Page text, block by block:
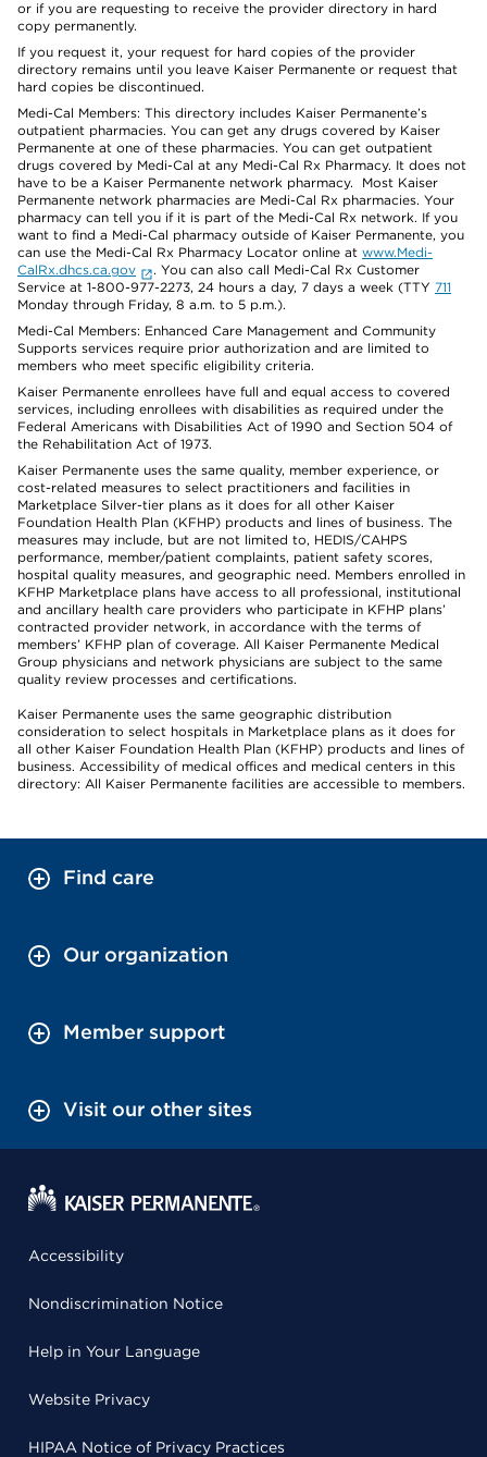
or if you are requesting to receive the provider directory in hard
copy permanently.
If you request it, your request for hard copies of the provider
directory remains until you leave Kaiser Permanente or request that
hard copies be discontinued.
Medi-Cal Members: This directory includes Kaiser Permanente’s
outpatient pharmacies. You can get any drugs covered by Kaiser
Permanente at one of these pharmacies. You can get outpatient
drugs covered by Medi-Cal at any Medi-Cal Rx Pharmacy. It does not
have to be a Kaiser Permanente network pharmacy. Most Kaiser
Permanente network pharmacies are Medi-Cal Rx pharmacies. Your
pharmacy can tell you if it is part of the Medi-Cal Rx network. If you
want to find a Medi-Cal pharmacy outside of Kaiser Permanente, you
can use the Medi-Cal Rx Pharmacy Locator online at www.Medi-
CalRx.dhcs.ca.gov
. You can also call Medi-Cal Rx Customer
Service at 1-800-977-2273, 24 hours a day, 7 days a week (TTY 711
Monday through Friday, 8 a.m. to 5 p.m.).
Medi-Cal Members: Enhanced Care Management and Community
Supports services require prior authorization and are limited to
members who meet specific eligibility criteria.
Kaiser Permanente enrollees have full and equal access to covered
services, including enrollees with disabilities as required under the
Federal Americans with Disabilities Act of 1990 and Section 504 of
the Rehabilitation Act of 1973.
Kaiser Permanente uses the same quality, member experience, or
cost-related measures to select practitioners and facilities in
Marketplace Silver-tier plans as it does for all other Kaiser
Foundation Health Plan (KFHP) products and lines of business. The
measures may include, but are not limited to, HEDIS/CAHPS
performance, member/patient complaints, patient safety scores,
hospital quality measures, and geographic need. Members enrolled in
KFHP Marketplace plans have access to all professional, institutional
and ancillary health care providers who participate in KFHP plans’
contracted provider network, in accordance with the terms of
members’ KFHP plan of coverage. All Kaiser Permanente Medical
Group physicians and network physicians are subject to the same
quality review processes and certifications.
Kaiser Permanente uses the same geographic distribution
consideration to select hospitals in Marketplace plans as it does for
all other Kaiser Foundation Health Plan (KFHP) products and lines of
business. Accessibility of medical offices and medical centers in this
directory: All Kaiser Permanente facilities are accessible to members.
Find care
Our organization
Member support
Visit our other sites
Accessibility
Nondiscrimination Notice
Help in Your Language
Website Privacy
HIPAA Notice of Privacy Practices